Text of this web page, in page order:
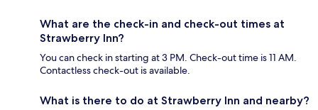
What are the check-in and check-out times at
Strawberry Inn?
You can check in starting at 3 PM. Check-out time is 11 AM.
Contactless check-out is available.
What is there to do at Strawberry Inn and nearby?